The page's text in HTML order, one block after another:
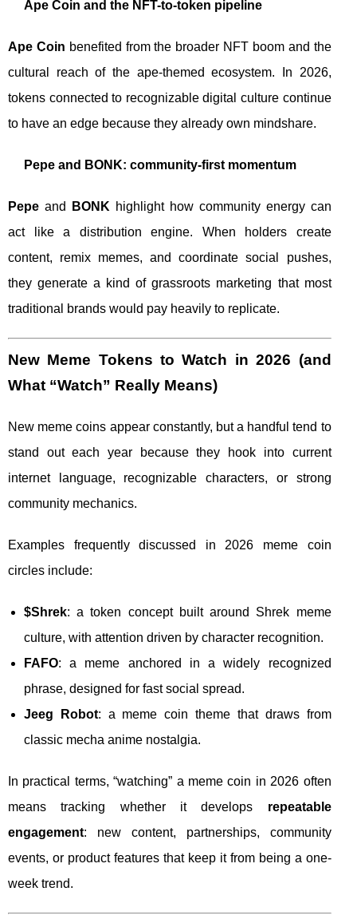
Ape Coin and the NFT-to-token pipeline
Ape Coin benefited from the broader NFT boom and the
cultural reach of the ape-themed ecosystem. In 2026,
tokens connected to recognizable digital culture continue
to have an edge because they already own mindshare.
Pepe and BONK: community-first momentum
Pepe and BONK highlight how community energy can
act like a distribution engine. When holders create
content, remix memes, and coordinate social pushes,
they generate a kind of grassroots marketing that most
traditional brands would pay heavily to replicate.
New Meme Tokens to Watch in 2026 (and
What “Watch” Really Means)
New meme coins appear constantly, but a handful tend to
stand out each year because they hook into current
internet language, recognizable characters, or strong
community mechanics.
Examples frequently discussed in 2026 meme coin
circles include:
$Shrek: a token concept built around Shrek meme
culture, with attention driven by character recognition.
FAFO: a meme anchored in a widely recognized
phrase, designed for fast social spread.
Jeeg Robot: a meme coin theme that draws from
classic mecha anime nostalgia.
In practical terms, “watching” a meme coin in 2026 often
means tracking whether it develops repeatable
engagement: new content, partnerships, community
events, or product features that keep it from being a one-
week trend.